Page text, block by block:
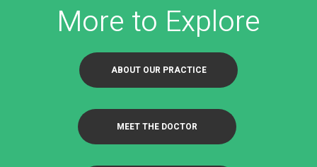
More to Explore
ABOUT OUR PRACTICE
MEET THE DOCTOR